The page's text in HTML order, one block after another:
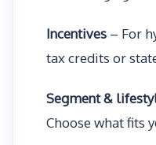
Incentives – For
tax credits or
Segment &
Choose what fits